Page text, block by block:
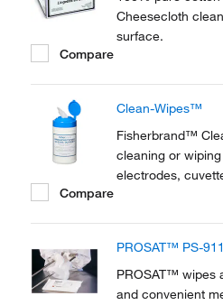
Cheesecloth
surface.
Compare
Clean-Wipes™
Fisherbrand™
cleaning or
electrodes,
Compare
PROSAT™ PS-
PROSAT™ wipes
and convenient